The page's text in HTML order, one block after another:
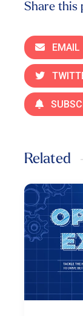
Share this
EMAIL
Related